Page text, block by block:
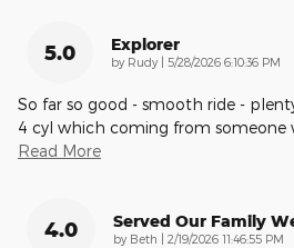
5.0 Explorer
by Rudy on
5/28/2026 6:10:36 PM
So far so good - smooth ride -
4 cyl which coming from someone
Read More
4.0 Served Our Family
by Beth on
2/19/2026 11:46:55 PM